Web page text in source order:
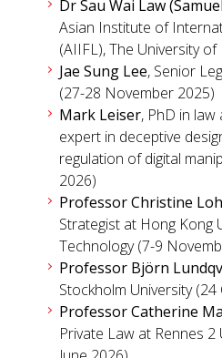
Dr Sau Wai Law
Asian Institute of
(AIIFL), The University
Jae Sung Lee, Senior
(27-28 November 2025)
Mark Leiser, PhD in
expert in deceptive
regulation of digital
2026)
Professor Christine Loh
Strategist at Hong Kong
Technology (7-9
Professor Björn
Stockholm University
Professor Catherine
Private Law at Rennes 2